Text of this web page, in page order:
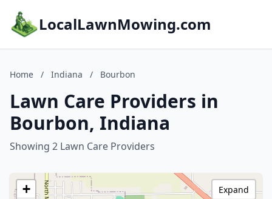
LocalLawnMowing.com
Home / Indiana / Bourbon
Lawn Care Providers in
Bourbon, Indiana
Showing 2 Lawn Care Providers
+
Expand